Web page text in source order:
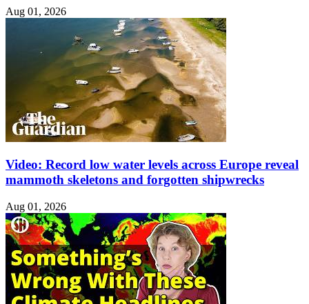
Aug 01, 2026
Video: Record low water levels across Europe reveal
mammoth skeletons and forgotten shipwrecks
Aug 01, 2026